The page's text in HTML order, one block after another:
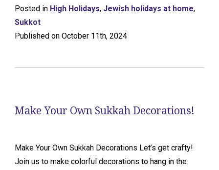
Posted in High Holidays, Jewish holidays at home,
Sukkot
Published on October 11th, 2024
Make Your Own Sukkah Decorations!
Make Your Own Sukkah Decorations Let’s get crafty!
Join us to make colorful decorations to hang in the